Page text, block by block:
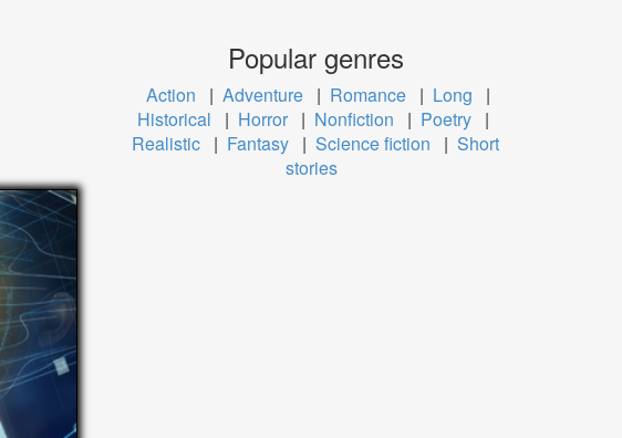
Popular genres
Action | Adventure | Romance | Long
|
Historical
| Horror | Nonfiction | Poetry |
Realistic | Fantasy | Science fiction | Short
stories